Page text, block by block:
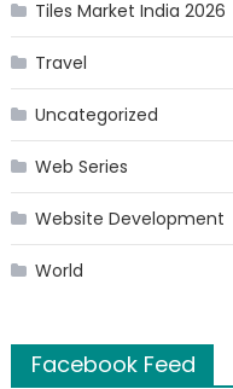
Tiles Market India 2026
Travel
Uncategorized
Web Series
Website Development
World
Facebook Feed